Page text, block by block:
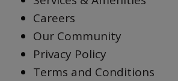
Careers
Our Community
Privacy Policy
Terms and Conditions